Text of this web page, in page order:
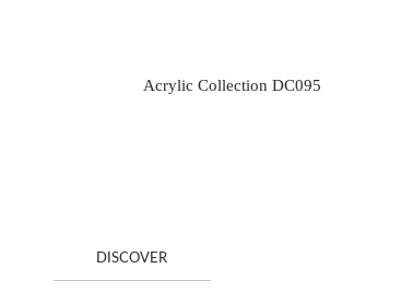
Acrylic Collection DC095
DISCOVER